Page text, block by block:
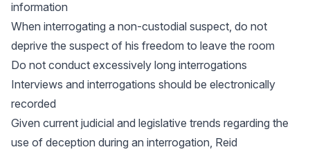
information
When interrogating a non-custodial suspect, do not
deprive the suspect of his freedom to leave the room
Do not conduct excessively long interrogations
Interviews and interrogations should be electronically
recorded
Given current judicial and legislative trends regarding the
use of deception during an interrogation, Reid